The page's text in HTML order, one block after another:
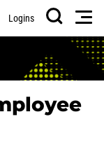
Logins
Search